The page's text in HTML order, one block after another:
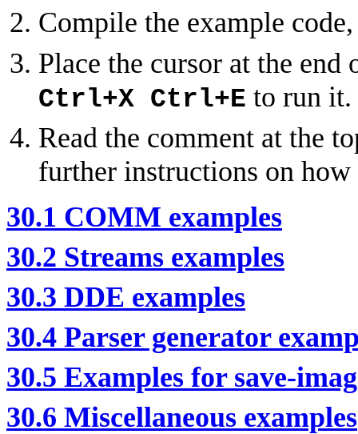
Compile the example
Place the cursor at the
Ctrl+X Ctrl+E to run it.
Read the comment at the
further instructions on
30.1 COMM examples
30.2 Streams examples
30.3 DDE examples
30.4 Parser generator
30.5 Examples for save-
30.6 Miscellaneous examples